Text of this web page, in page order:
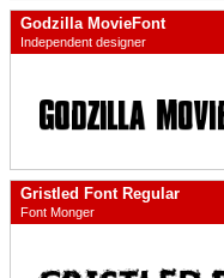
Godzilla MovieFont
Independent designer
Gristled Font Regular
Font Monger